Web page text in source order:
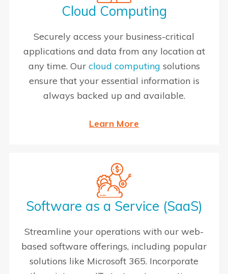
Cloud Computing
Securely access your business-critical
applications and data from any location at
any time. Our cloud computing solutions
ensure that your essential information is
always backed up and available.
Learn More
Software as a Service (SaaS)
Streamline your operations with our web-
based software offerings, including popular
solutions like Microsoft 365. Incorporate